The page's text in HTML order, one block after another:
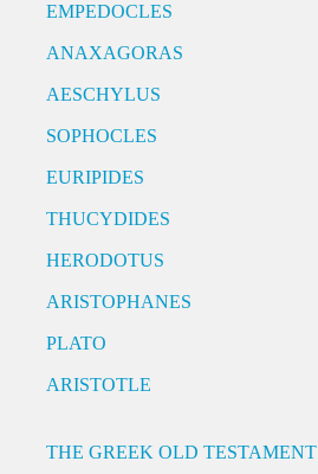
EMPEDOCLES
ANAXAGORAS
AESCHYLUS
SOPHOCLES
EURIPIDES
THUCYDIDES
HERODOTUS
ARISTOPHANES
PLATO
ARISTOTLE
THE GREEK OLD TESTAMENT